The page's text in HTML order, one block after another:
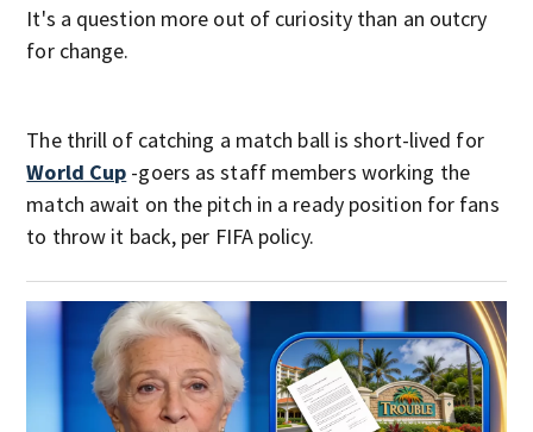
It's a question more out of curiosity than an outcry
for change.
The thrill of catching a match ball is short-lived for
World Cup -goers as staff members working the
match await on the pitch in a ready position for fans
to throw it back, per FIFA policy.